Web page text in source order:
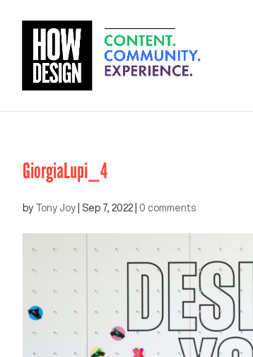
GiorgiaLupi_4
by Tony Joy Sep 7, 2022 0 comments